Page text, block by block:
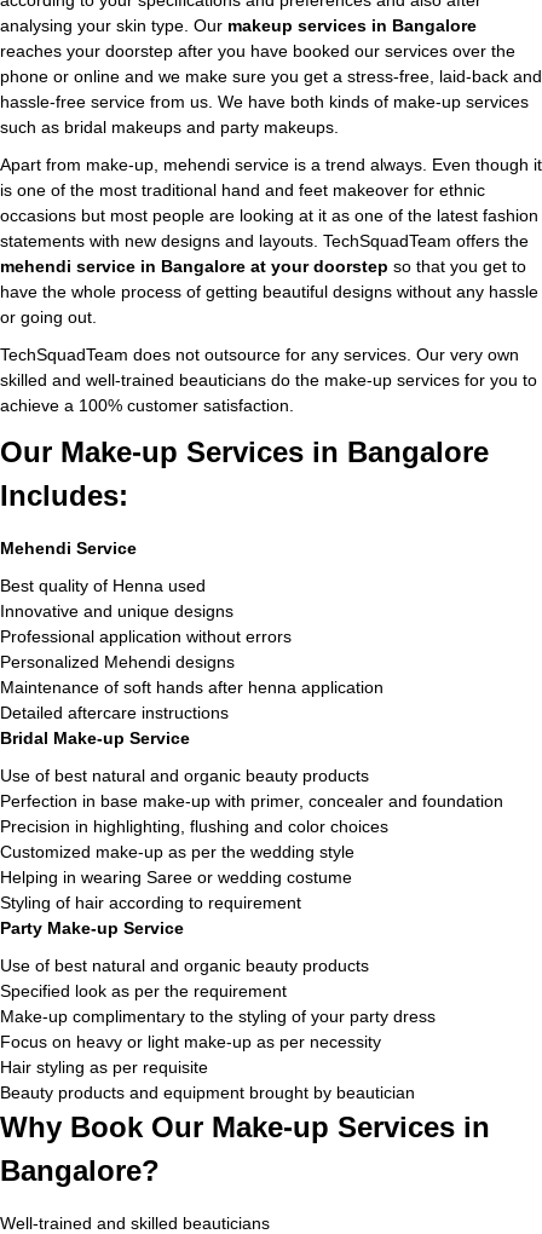
analysing your skin type. Our makeup services in Bangalore
reaches your doorstep after you have booked our services over the
phone or online and we make sure you get a stress-free, laid-back and
hassle-free service from us. We have both kinds of make-up services
such as bridal makeups and party makeups.
Apart from make-up, mehendi service is a trend always. Even though it
is one of the most traditional hand and feet makeover for ethnic
occasions but most people are looking at it as one of the latest fashion
statements with new designs and layouts. TechSquadTeam offers the
mehendi service in Bangalore at your doorstep so that you get to
have the whole process of getting beautiful designs without any hassle
or going out.
TechSquadTeam does not outsource for any services. Our very own
skilled and well-trained beauticians do the make-up services for you to
achieve a 100% customer satisfaction.
Our Make-up Services in Bangalore
Includes:
Mehendi Service
Best quality of Henna used
Innovative and unique designs
Professional application without errors
Personalized Mehendi designs
Maintenance of soft hands after henna application
Detailed aftercare instructions
Bridal Make-up Service
Use of best natural and organic beauty products
Perfection in base make-up with primer, concealer and foundation
Precision in highlighting, flushing and color choices
Customized make-up as per the wedding style
Helping in wearing Saree or wedding costume
Styling of hair according to requirement
Party Make-up Service
Use of best natural and organic beauty products
Specified look as per the requirement
Make-up complimentary to the styling of your party dress
Focus on heavy or light make-up as per necessity
Hair styling as per requisite
Beauty products and equipment brought by beautician
Why Book Our Make-up Services in
Bangalore?
Well-trained and skilled beauticians